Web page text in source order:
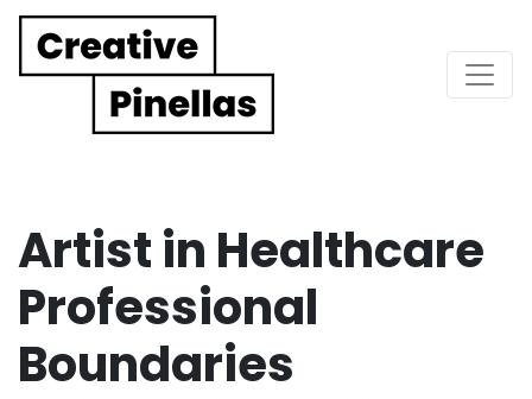
Main Navigation
Artist in Healthcare
Professional
Boundaries